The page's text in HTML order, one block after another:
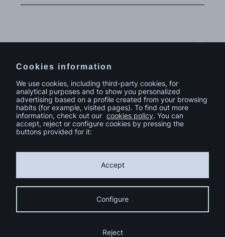
Contact
© sutega.com All rights reserved.
Cookies information
We use cookies, including third-party cookies, for
analytical purposes and to show you personalized
advertising based on a profile created from your browsing
habits (for example, visited pages). To find out more
information, check out our cookies policy. You can
accept, reject or configure cookies by pressing the
buttons provided for it:
Accept
Configure
Reject